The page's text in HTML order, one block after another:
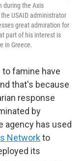
during the Axis
USAID administrator
great admiration for
part of his interest is
in Greece.
famine have
that's because
response
by
agency has used
Networkto
its